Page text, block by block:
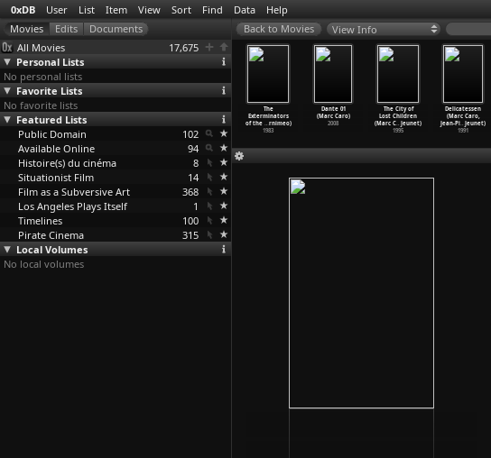
0xDB User List Item View Sort Find Data Help
All Movies
17,675
Personal Lists
No personal lists
Favorite Lists
No favorite lists
Featured Lists
Public Domain
102
Available Online
94
Histoire(s) du cinéma
8
Situationist Film
14
Film as a Subversive Art
368
Los Angeles Plays Itself
1
Timelines
100
Pirate Cinema
315
Local Volumes
No local volumes
View Info
Se Leve
Carné)
1939
North Hotel
(Marcel Carné)
1938
The
Exterminators
of the …rnimeo)
1983
Dante 01
(Marc Caro)
2008
The City of
Lost Children
(Marc C… Jeunet)
1995
Delicatessen
(Marc Caro,
Jean-Pi… Jeunet)
1991